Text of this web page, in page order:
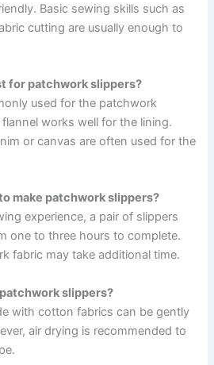
Basic sewing skills such as
cutting are usually enough to
for patchwork slippers?
used for the patchwork
works well for the lining.
or canvas are often used for the
make patchwork slippers?
experience, a pair of slippers
one to three hours to complete.
fabric may take additional time.
slippers?
with cotton fabrics can be gently
air drying is recommended to